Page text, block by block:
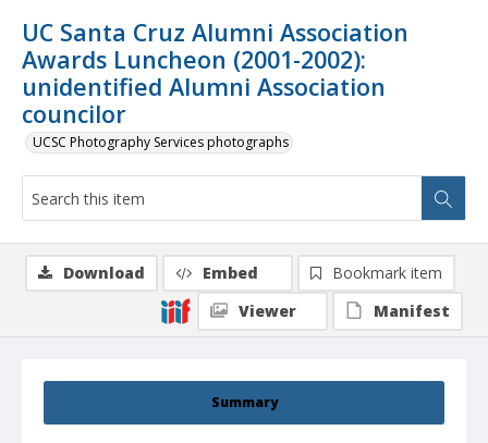
UC Santa Cruz Alumni Association
Awards Luncheon (2001-2002):
unidentified Alumni Association
councilor
UCSC Photography Services photographs
Summary
Download Embed
Bookmark item
Viewer
Manifest